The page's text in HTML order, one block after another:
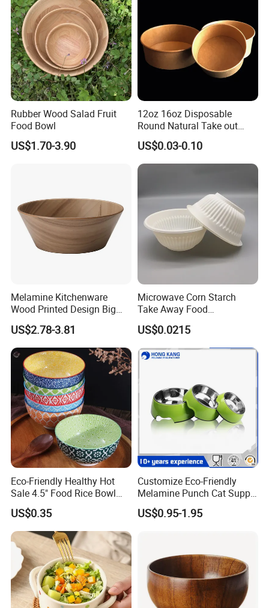
Rubber Wood Salad Fruit
Food Bowl
US$1.70-3.90
12oz 16oz Disposable
Round Natural Take out
Container/Salad Bowl/Soup
Bowl with Heat Insulated
Lids Wholesale
US$0.03-0.10
Melamine Kitchenware
Wood Printed Design Big
Salad Cake Mixing Bowl
US$2.78-3.81
Microwave Corn Starch
Take Away Food
Dinnerware Round Eco
Bowls Disposable
Biodegradable
US$0.0215
Eco-Friendly Healthy Hot
Sale 4.5" Food Rice Bowl
OEM&ODM Decal Two Side
Pad Printing Decal
Porcelainware Stoneware
Ceramic Bowl Tableware
US$0.35
Customize Eco-Friendly
Melamine Punch Cat Supply
Pet Dog Bowl
US$0.95-1.95